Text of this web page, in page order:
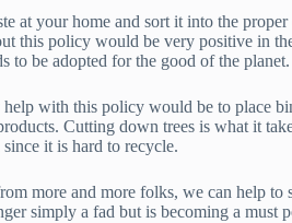
at your home and sort it into the
this policy would be very positive in
to be adopted for the good of the
with this policy would be to place
Cutting down trees is what it
it is hard to recycle.
more and more folks, we can help to
simply a fad but is becoming a